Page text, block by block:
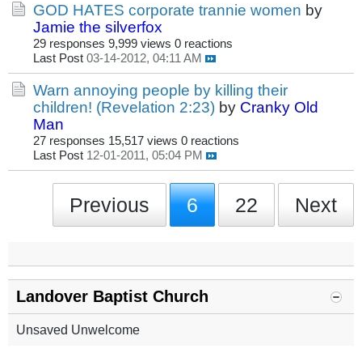
GOD HATES corporate trannie women by
Jamie the silverfox
29 responses 9,999 views 0 reactions
Last Post 03-14-2012, 04:11 AM
Warn annoying people by killing their
children! (Revelation 2:23) by Cranky Old
Man
27 responses 15,517 views 0 reactions
Last Post 12-01-2011, 05:04 PM
Previous 6 22 Next
Landover Baptist Church
Unsaved Unwelcome